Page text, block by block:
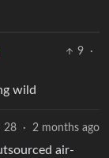
9
·
wild
28 · 2 months ago
air-